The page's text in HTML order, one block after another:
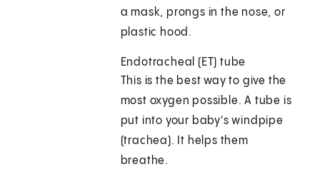
a mask, prongs in the nose, or
plastic hood.
Endotracheal (ET) tube
This is the best way to give the
most oxygen possible. A tube is
put into your baby's windpipe
(trachea). It helps them
breathe.